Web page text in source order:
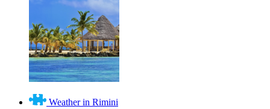
Weather in Rimini